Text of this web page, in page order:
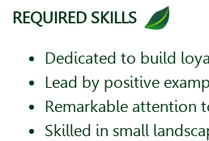
REQUIRED SKILLS
Dedicated to build
Lead by positive
Remarkable attention
Skilled in small